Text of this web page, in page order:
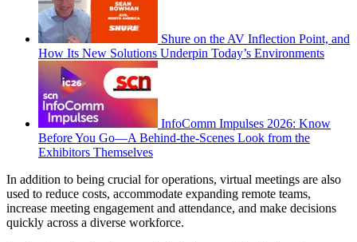
Shure on the AV Inflection Point, and
How Its New Solutions Underpin Today’s Environments
InfoComm Impulses 2026: Know
Before You Go—A Behind-the-Scenes Look from the
Exhibitors Themselves
In addition to being crucial for operations, virtual meetings are also
used to reduce costs, accommodate expanding remote teams,
increase meeting engagement and attendance, and make decisions
quickly across a diverse workforce.